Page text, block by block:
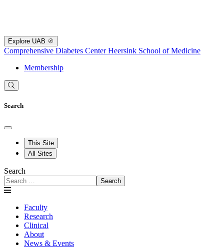
Explore UAB
Comprehensive Diabetes CenterHeersink School of Medicine
Membership
Search
This Site
All Sites
Search
Search
Faculty
Research
Clinical
About
News & Events